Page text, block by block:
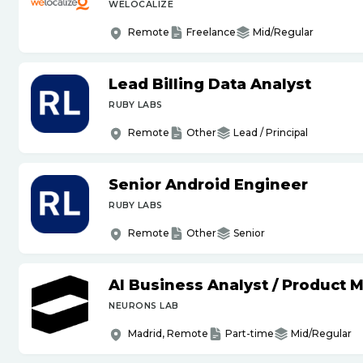
WELOCALIZE
Remote Freelance Mid/Regular
Lead Billing Data Analyst
RUBY LABS
Remote Other Lead / Principal
Senior Android Engineer
RUBY LABS
Remote Other Senior
AI Business Analyst /Product
NEURONS LAB
Madrid, Remote Part-time Mid/Regular